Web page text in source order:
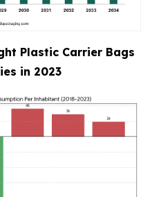
Plastic Carrier Bags
in 2023